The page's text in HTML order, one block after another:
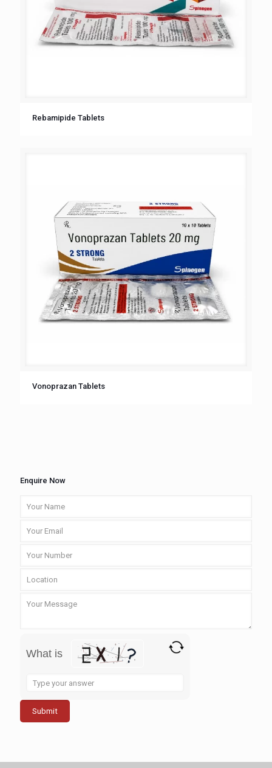
Rebamipide Tablets
Vonoprazan Tablets
Enquire Now
What is
Solve
the
math
problem
shown
image